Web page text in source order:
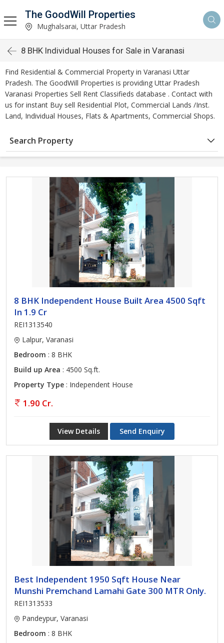
The GoodWill Properties
Mughalsarai, Uttar Pradesh
8 BHK Individual Houses for Sale in Varanasi
Find Residential & Commercial Property in Varanasi Uttar
Pradesh. The GoodWill Properties is providing Uttar Pradesh
Varanasi Properties Sell Rent Classifieds database . Contact with
us for instant Buy sell Residential Plot, Commercial Lands /Inst.
Land, Individual Houses, Flats & Apartments, Commercial Shops.
Search Property
8 BHK Independent House Built Area 4500 Sqft
In 1.9 Cr
REI1313540
Lalpur, Varanasi
Bedroom : 8 BHK
Build up Area : 4500 Sq.ft.
Property Type : Independent House
1.90 Cr.
View Details Send Enquiry
Best Independent 1950 Sqft House Near
Munshi Premchand Lamahi Gate 300 MTR Only.
REI1313533
Pandeypur, Varanasi
Bedroom : 8 BHK